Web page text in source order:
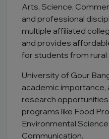
Arts, Science,
and professional
multiple affiliated
and provides
for students from rural
University of Gour
academic
research
programs like Food
Environmental
Communication.